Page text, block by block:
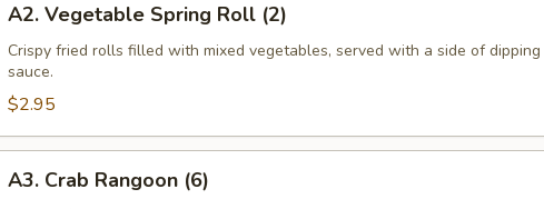
Vegetable
Spring
Roll
(2)
A2. Vegetable Spring Roll (2)
Crispy fried rolls filled with mixed vegetables, served with a side of dipping
sauce.
$2.95
Crab
A3. Crab Rangoon (6)